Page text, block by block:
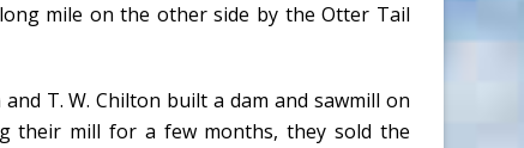
mile on the other side by the Otter Tail
T. W. Chilton built a dam and sawmill on
their mill for a few months, they sold the